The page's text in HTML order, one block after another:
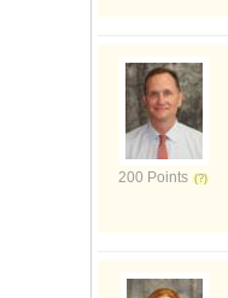
200 Points